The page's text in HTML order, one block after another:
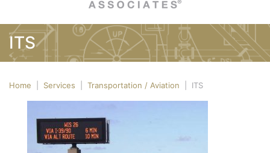
ITS
Home Services Transportation / Aviation ITS